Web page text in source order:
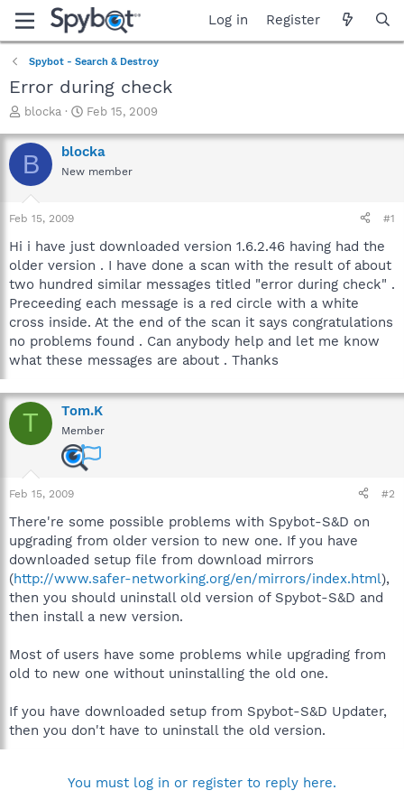
Log in Register
Spybot - Search & Destroy
Error during check
T
r
e
a
t
a
r
t
e
r
blocka
S
a
r
t
e
Feb 15, 2009
B blocka
New member
Feb 15, 2009 #1
Hi i have just downloaded version 1.6.2.46 having had the
older version . I have done a scan with the result of about
two hundred similar messages titled "error during check" .
Preceeding each message is a red circle with a white
cross inside. At the end of the scan it says congratulations
no problems found . Can anybody help and let me know
what these messages are about . Thanks
T Tom.K
Member
Feb 15, 2009 #2
There're some possible problems with Spybot-S&D on
upgrading from older version to new one. If you have
downloaded setup file from download mirrors
(http://www.safer-networking.org/en/mirrors/index.html),
then you should uninstall old version of Spybot-S&D and
then install a new version.
Most of users have some problems while upgrading from
old to new one without uninstalling the old one.
If you have downloaded setup from Spybot-S&D Updater,
then you don't have to uninstall the old version.
You must log in or register to reply here.